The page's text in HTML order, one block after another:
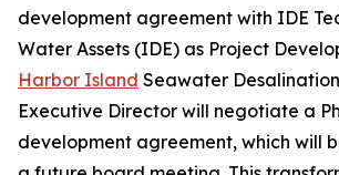
development agreement with IDE
Water Assets (IDE) as Project
Harbor Island Seawater Desalination
Executive Director will negotiate a
development agreement, which will